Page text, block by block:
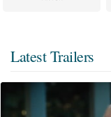
Latest Trailers